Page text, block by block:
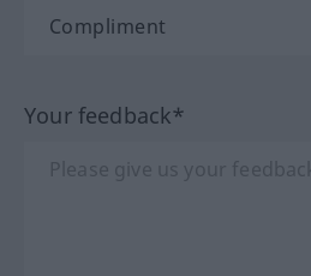
Your feedback*